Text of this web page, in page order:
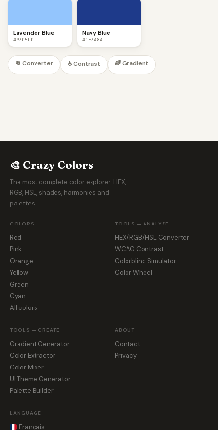
Lavender Blue
#93C5FD
Navy Blue
#1E3A8A
🔄 Converter ♿ Contrast 🌈 Gradient
🎨 Crazy Colors
The most complete color explorer. HEX,
RGB, HSL, shades, harmonies and
palettes.
COLORS
Red
Pink
Orange
Yellow
Green
Cyan
All colors
TOOLS — ANALYZE
HEX/RGB/HSL Converter
WCAG Contrast
Colorblind Simulator
Color Wheel
TOOLS — CREATE
Gradient Generator
Color Extractor
Color Mixer
UI Theme Generator
Palette Builder
ABOUT
Contact
Privacy
LANGUAGE
Français